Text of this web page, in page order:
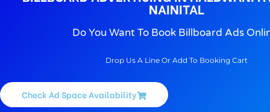
NAINITAL
Do You Want To Book Billboard Ads
Drop Us A Line Or Add To Booking Cart
Check Ad Space Availability